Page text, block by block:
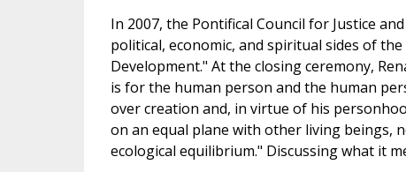
In 2007, the Pontifical Council for Justice
political, economic, and spiritual sides of
Development." At the closing ceremony,
is for the human person and the human
over creation and, in virtue of his
on an equal plane with other living beings,
ecological equilibrium." Discussing what it